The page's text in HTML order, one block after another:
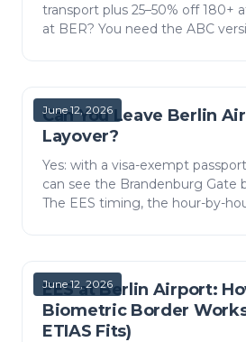
transport plus 25–50% off 180+
at BER? You need the ABC
June 12, 2026
Can You Leave Berlin
Layover?
Yes: with a visa-exempt
can see the Brandenburg Gate
The EES timing, the hour-by-
June 12, 2026
EES at Berlin Airport:
Biometric Border
ETIAS Fits)